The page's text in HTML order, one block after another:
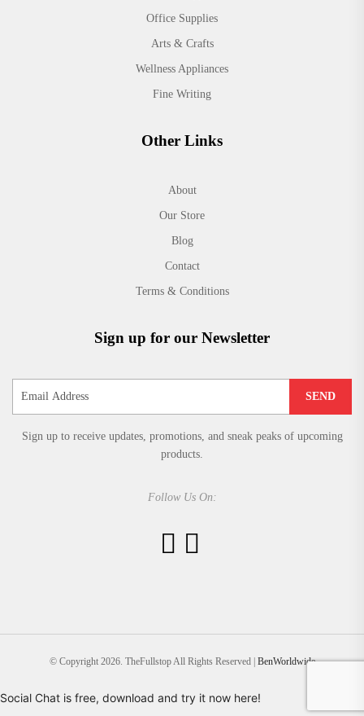
Office Supplies
Arts & Crafts
Wellness Appliances
Fine Writing
Other Links
About
Our Store
Blog
Contact
Terms & Conditions
Sign up for our Newsletter
SEND
Sign up to receive updates, promotions, and sneak peaks of upcoming
products.
Follow Us On:
© Copyright 2026. TheFullstop All Rights Reserved | BenWorldwide
Social Chat is free, download and try it now here!